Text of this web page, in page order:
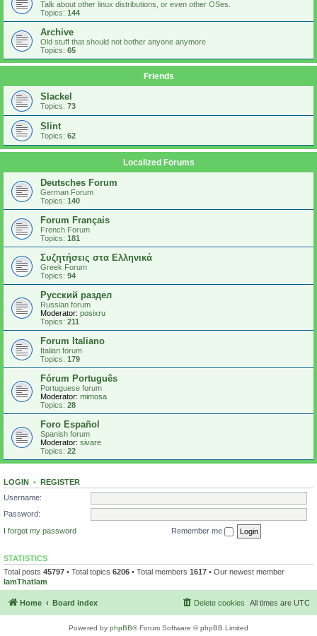
Talk about other linux distributions, or even other OSes.
Topics: 144
Archive
Old stuff that should not bother anyone anymore
Topics: 65
Friends
Slackel
Topics: 73
Slint
Topics: 62
Localized Forums
Deutsches Forum
German Forum
Topics: 140
Forum Français
French Forum
Topics: 181
Συζητήσεις στα Ελληνικά
Greek Forum
Topics: 94
Русский раздел
Russian forum
Moderator: posixru
Topics: 211
Forum Italiano
Italian forum
Topics: 179
Fórum Português
Portuguese forum
Moderator: mimosa
Topics: 28
Foro Español
Spanish forum
Moderator: sivare
Topics: 22
LOGIN • REGISTER
Username:
Password:
I forgot my password
Remember me
STATISTICS
Total posts 45797 • Total topics 6206 • Total members 1617 • Our newest member
IamThatIam
Home Board index All times are UTC
Delete cookies
Powered by phpBB® Forum Software © phpBB Limited